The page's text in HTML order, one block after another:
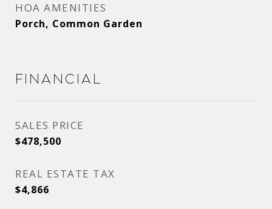
HOA AMENITIES
Porch, Common Garden
Financial
SALES PRICE
$478,500
REAL ESTATE TAX
$4,866